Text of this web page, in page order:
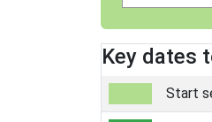
Key dates
Start